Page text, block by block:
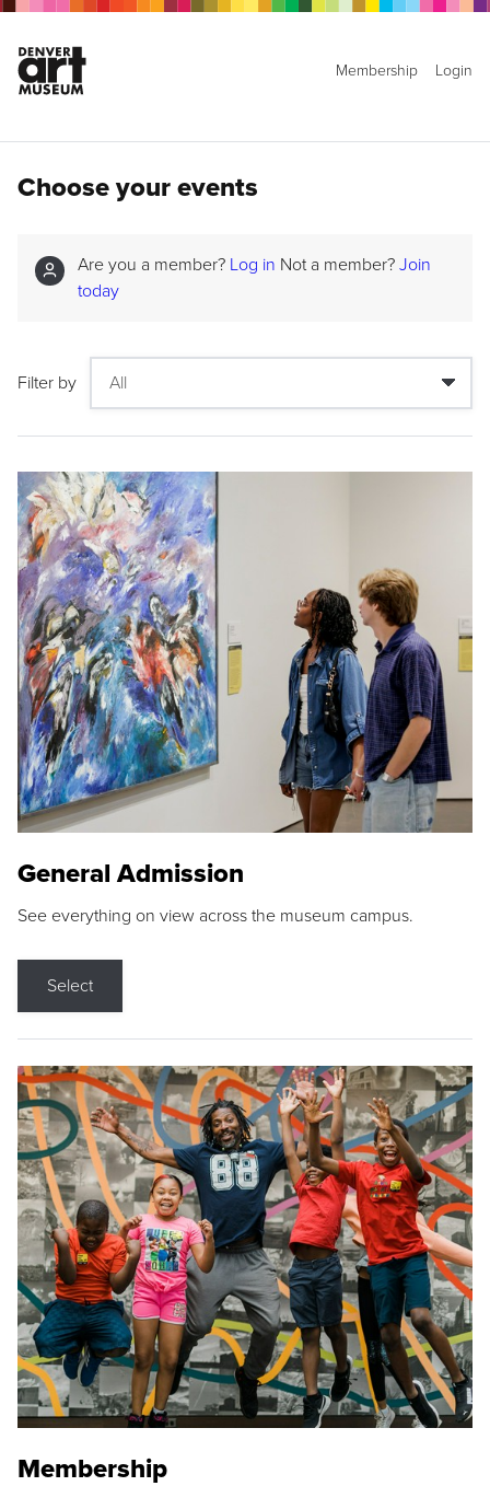
Membership Login
Choose your events
Are you a member? Log in Not a member? Join
today
Filter by
General Admission
See everything on view across the museum campus.
Select
Membership